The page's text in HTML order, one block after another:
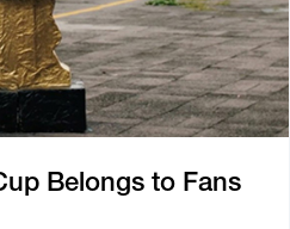
Belongs to Fans